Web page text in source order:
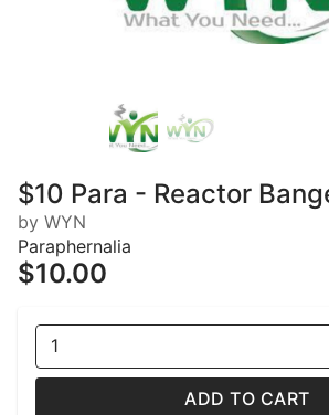
$10 Para - Reactor
by WYN
Paraphernalia
$10.00
1
ADD TO CART